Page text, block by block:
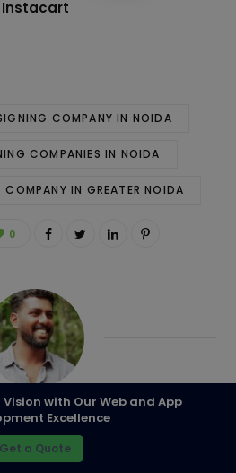
Instacart
COMPANY IN NOIDA
COMPANIES IN NOIDA
COMPANY IN GREATER NOIDA
0
Kapil
in the field of IT with more than
with Our Web and App
Excellence
Get a Quote